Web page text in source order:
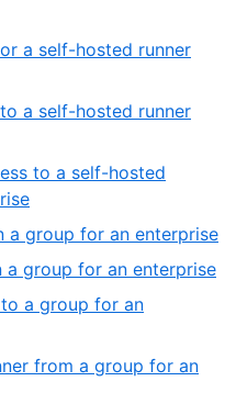
a self-hosted runner
a self-hosted runner
to a self-hosted
a group for an enterprise
a group for an enterprise
a group for an
from a group for an